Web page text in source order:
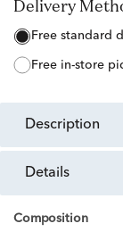
Delivery
free standard
free in-store
description
details
Composition